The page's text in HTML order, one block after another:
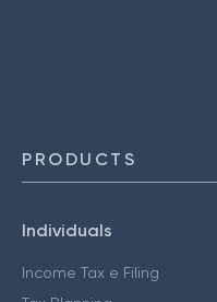
PRODUCTS
Individuals
Income Tax e Filing